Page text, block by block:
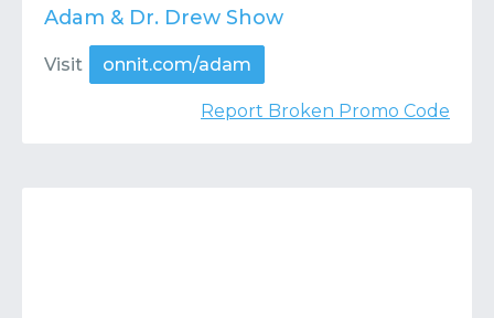
Adam & Dr. Drew Show
Visit onnit.com/adam
Report Broken Promo Code